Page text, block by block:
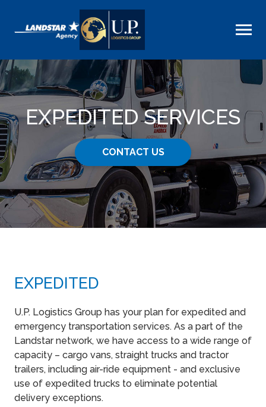
EXPEDITED SERVICES
CONTACT US
EXPEDITED
U.P. Logistics Group has your plan for expedited and
emergency transportation services. As a part of the
Landstar network, we have access to a wide range of
capacity – cargo vans, straight trucks and tractor
trailers, including air-ride equipment - and exclusive
use of expedited trucks to eliminate potential
delivery exceptions.